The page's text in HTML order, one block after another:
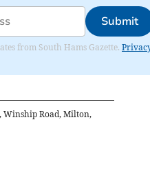
Submit
from South Hams Gazette.
Winship Road, Milton,